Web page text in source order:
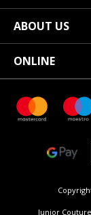
ABOUT US
ONLINE
Junior